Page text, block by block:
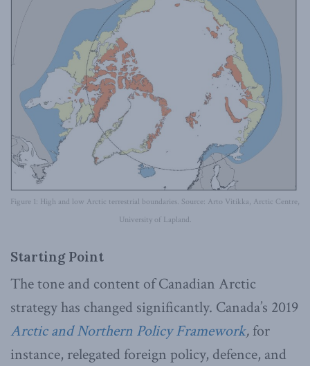
Figure 1: High and low Arctic terrestrial boundaries. Source: Arto Vitikka, Arctic Centre,
University of Lapland.
Starting Point
The tone and content of Canadian Arctic
strategy has changed significantly. Canada’s 2019
Arctic and Northern Policy Framework, for
instance, relegated foreign policy, defence, and